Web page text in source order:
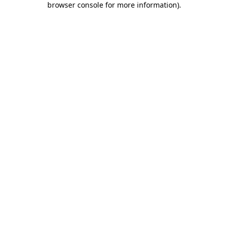
browser console for more information).